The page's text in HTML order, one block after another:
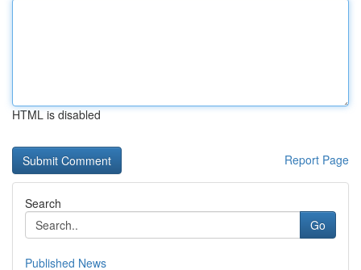
HTML is disabled
Report Page
Search
Go
Published News